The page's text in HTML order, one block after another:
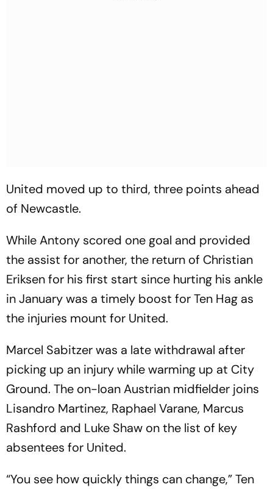
United moved up to third, three points ahead
of Newcastle.
While Antony scored one goal and provided
the assist for another, the return of Christian
Eriksen for his first start since hurting his ankle
in January was a timely boost for Ten Hag as
the injuries mount for United.
Marcel Sabitzer was a late withdrawal after
picking up an injury while warming up at City
Ground. The on-loan Austrian midfielder joins
Lisandro Martinez, Raphael Varane, Marcus
Rashford and Luke Shaw on the list of key
absentees for United.
“You see how quickly things can change,” Ten